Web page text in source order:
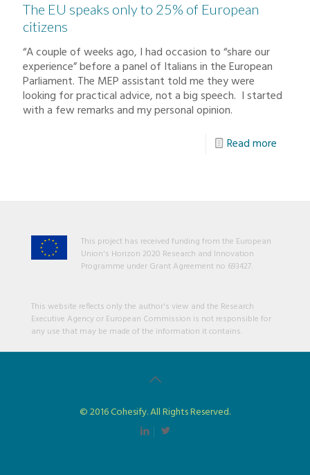
The EU speaks only to 25% of European
citizens
“A couple of weeks ago, I had occasion to “share our
experience” before a panel of Italians in the European
Parliament. The MEP assistant told me they were
looking for practical advice, not a big speech. I started
with a few remarks and my personal opinion.
Read more
This project has received funding from the European
Union's Horizon 2020 Research and Innovation
Programme under Grant Agreement no 693427.
This website reflects only the author's view and the Research
Executive Agency or European Commission is not responsible for
any use that may be made of the information it contains.
© 2016 Cohesify. All Rights Reserved.